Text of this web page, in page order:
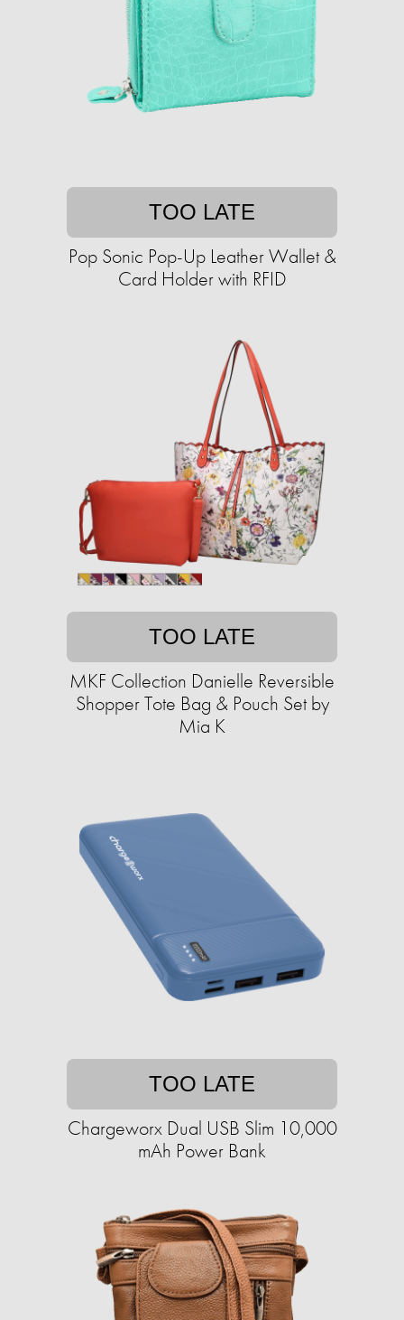
TOO LATE
Pop Sonic Pop-Up Leather Wallet &
Card Holder with RFID
TOO LATE
MKF Collection Danielle Reversible
Shopper Tote Bag & Pouch Set by
Mia K
TOO LATE
Chargeworx Dual USB Slim 10,000
mAh Power Bank